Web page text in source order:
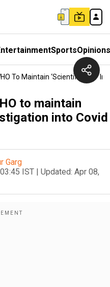
SportsOpinions
To Maintain ‘scientific, Fair’
to maintain
into Covid
Garg
IST | Updated: Apr 08,